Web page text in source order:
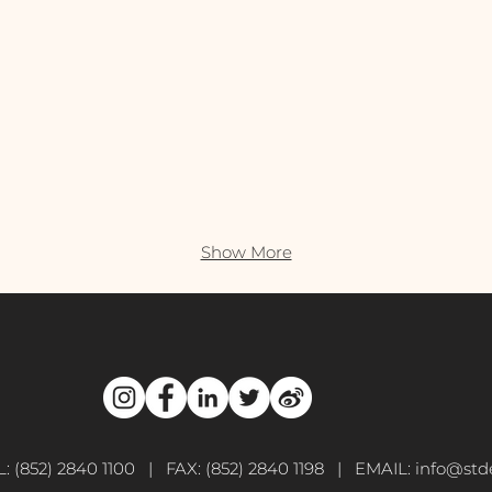
Show More
(852) 2840 1100 | FAX: (852) 2840 1198 | EMAIL: